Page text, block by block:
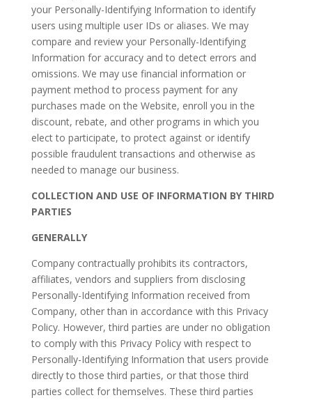
your Personally-Identifying Information to identify
users using multiple user IDs or aliases. We may
compare and review your Personally-Identifying
Information for accuracy and to detect errors and
omissions. We may use financial information or
payment method to process payment for any
purchases made on the Website, enroll you in the
discount, rebate, and other programs in which you
elect to participate, to protect against or identify
possible fraudulent transactions and otherwise as
needed to manage our business.
COLLECTION AND USE OF INFORMATION BY THIRD
PARTIES
GENERALLY
Company contractually prohibits its contractors,
affiliates, vendors and suppliers from disclosing
Personally-Identifying Information received from
Company, other than in accordance with this Privacy
Policy. However, third parties are under no obligation
to comply with this Privacy Policy with respect to
Personally-Identifying Information that users provide
directly to those third parties, or that those third
parties collect for themselves. These third parties